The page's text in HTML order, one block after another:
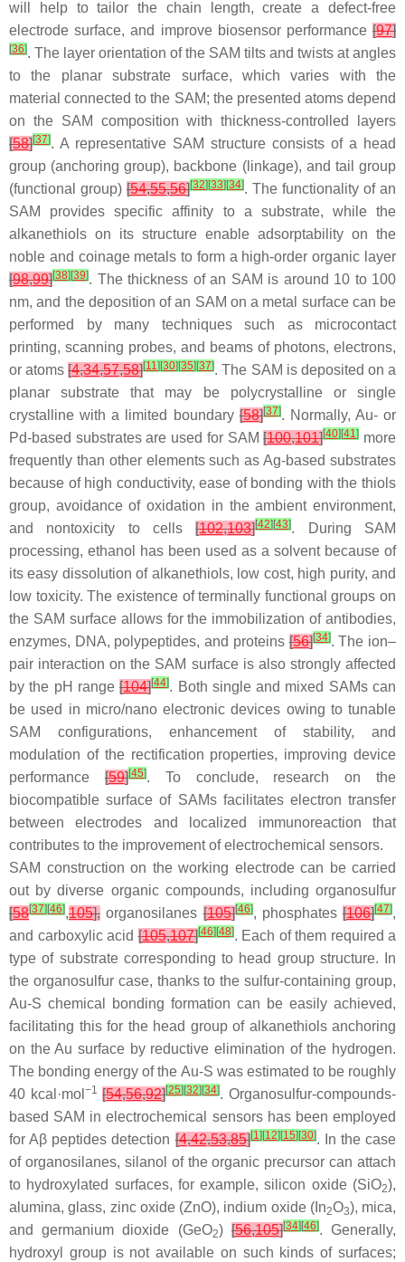
will help to tailor the chain length, create a defect-free
electrode surface, and improve biosensor performance [97]
[36]. The layer orientation of the SAM tilts and twists at angles
to the planar substrate surface, which varies with the
material connected to the SAM; the presented atoms depend
on the SAM composition with thickness-controlled layers
[58][37]. A representative SAM structure consists of a head
group (anchoring group), backbone (linkage), and tail group
(functional group) [54,55,56][32] [33] [34]. The functionality of an
SAM provides specific affinity to a substrate, while the
alkanethiols on its structure enable adsorptability on the
noble and coinage metals to form a high-order organic layer
[98,99][38] [39]. The thickness of an SAM is around 10 to 100
nm, and the deposition of an SAM on a metal surface can be
performed by many techniques such as microcontact
printing, scanning probes, and beams of photons, electrons,
or atoms[4,34,57,58][11] [30] [35] [37]. The SAM is deposited on a
planar substrate that may be polycrystalline or single
crystalline with a limited boundary[58][37]. Normally, Au- or
Pd-based substrates are used for SAM[100,101][40] [41] more
frequently than other elements such as Ag-based substrates
because of high conductivity, ease of bonding with the thiols
group, avoidance of oxidation in the ambient environment,
and nontoxicity to cells[102,103][42] [43]. During SAM
processing, ethanol has been used as a solvent because of
its easy dissolution of alkanethiols, low cost, high purity, and
low toxicity. The existence of terminally functional groups on
the SAM surface allows for the immobilization of antibodies,
enzymes, DNA, polypeptides, and proteins[56][34]. The ion–
pair interaction on the SAM surface is also strongly affected
by the pH range[104][44]. Both single and mixed SAMs can
be used in micro/nano electronic devices owing to tunable
SAM configurations, enhancement of stability, and
modulation of the rectification properties, improving device
performance[59][45]. To conclude, research on the
biocompatible surface of SAMs facilitates electron transfer
between electrodes and localized immunoreaction that
contributes to the improvement of electrochemical sensors.
SAM construction on the working electrode can be carried
out by diverse organic compounds, including organosulfur
[58[37] [46],105], organosilanes[105][46], phosphates [106][47],
and carboxylic acid[105,107][46] [48]. Each of them required a
type of substrate corresponding to head group structure. In
the organosulfur case, thanks to the sulfur-containing group,
Au-S chemical bonding formation can be easily achieved,
facilitating this for the head group of alkanethiols anchoring
on the Au surface by reductive elimination of the hydrogen.
The bonding energy of the Au-S was estimated to be roughly
40 kcal·mol −1 [54,56,92][25] [32] [34]. Organosulfur-compounds-
based SAM in electrochemical sensors has been employed
for Aβ peptides detection[4,42,53,85][1] [12] [15] [30]. In the case
of organosilanes, silanol of the organic precursor can attach
to hydroxylated surfaces, for example, silicon oxide (SiO2),
alumina, glass, zinc oxide (ZnO), indium oxide (In2O3), mica,
and germanium dioxide (GeO2)[56,105][34] [46]. Generally,
hydroxyl group is not available on such kinds of surfaces;